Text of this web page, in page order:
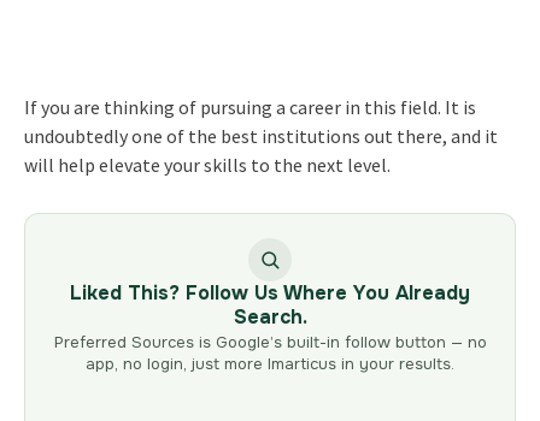
If you are thinking of pursuing a career in this field. It is
undoubtedly one of the best institutions out there, and it
will help elevate your skills to the next level.
Liked This? Follow Us Where You Already
Search.
Preferred Sources is Google’s built-in follow button — no
app, no login, just more Imarticus in your results.